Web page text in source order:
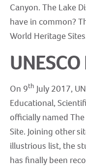
Canyon. The Lake
have in common?
World Heritage
On 9th July 2017,
Educational,
officially named
Site. Joining other
illustrious list, the
has finally been